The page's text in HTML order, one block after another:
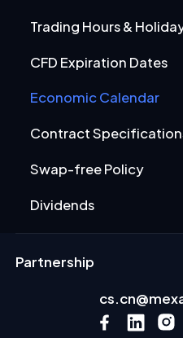
Trading Hours &
CFD Expiration Dates
Economic Calendar
Contract
Swap-free Policy
Dividends
Partnership